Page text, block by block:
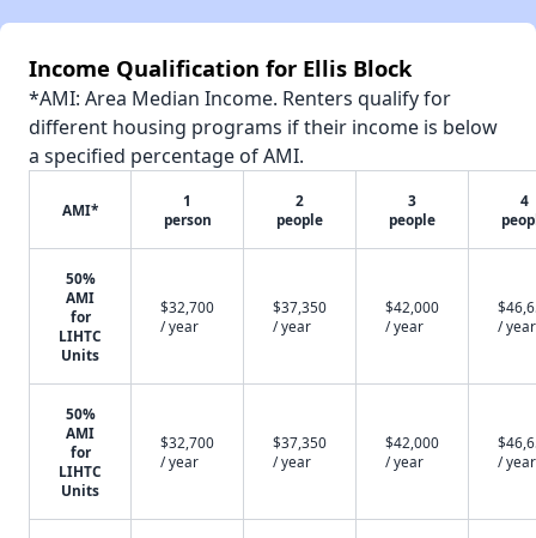
Income Qualification for Ellis Block
*AMI: Area Median Income. Renters qualify for
different housing programs if their income is below
a specified percentage of AMI.
AMI*
1
person
2
people
3
people
4
50%
AMI
for
LIHTC
Units
$32,700
/ year
$37,350
/ year
$42,000
/ year
/ year
50%
AMI
for
LIHTC
Units
$32,700
/ year
$37,350
/ year
$42,000
/ year
/ year